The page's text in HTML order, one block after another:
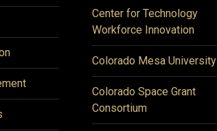
Center for Technology
Workforce Innovation
Colorado Mesa University
Colorado Space Grant
Consortium